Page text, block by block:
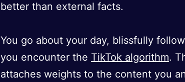
better than external facts.
You go about your day, blissfully
you encounter the TikTok algorithm.
attaches weights to the content you